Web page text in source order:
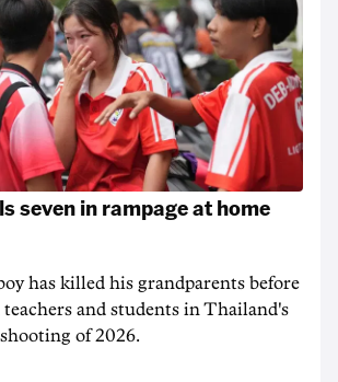
seven in rampage at home
has killed his grandparents before
and students in Thailand's
of 2026.